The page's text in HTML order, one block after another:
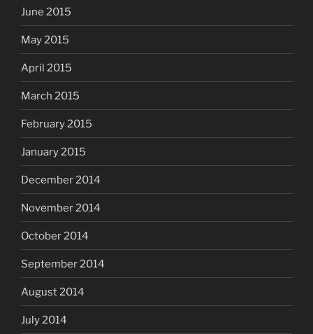
June 2015
May 2015
April 2015
March 2015
February 2015
January 2015
December 2014
November 2014
October 2014
September 2014
August 2014
July 2014